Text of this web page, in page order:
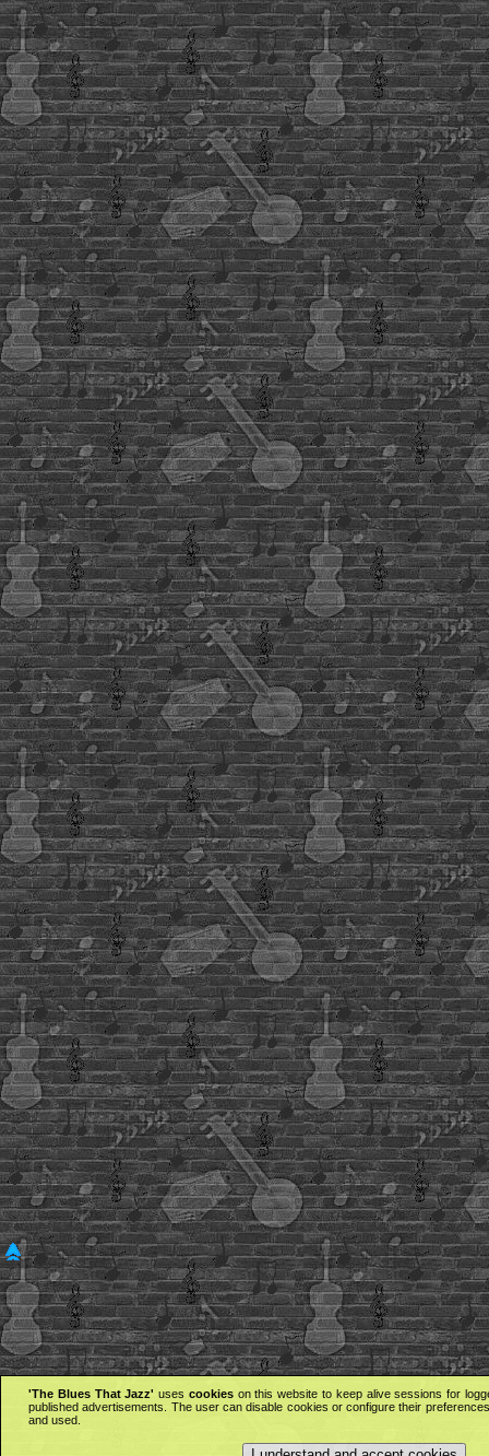
'The Blues That Jazz' uses cookieson this website to keep alive sessions for
published advertisements. The user can disable cookies or configure their
and used.